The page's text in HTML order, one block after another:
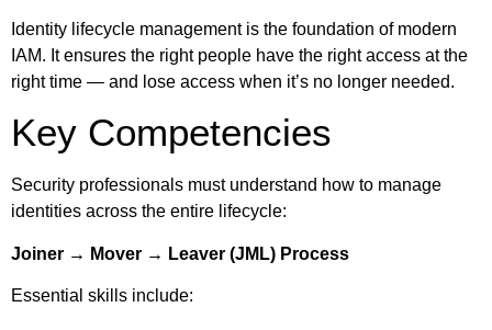
Identity lifecycle management is the foundation of modern
IAM. It ensures the right people have the right access at the
right time — and lose access when it’s no longer needed.
Key Competencies
Security professionals must understand how to manage
identities across the entire lifecycle:
Joiner → Mover → Leaver (JML) Process
Essential skills include: